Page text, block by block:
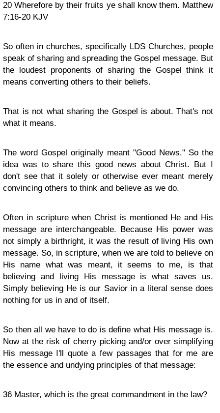
20Wherefore by their fruits ye shall know them. Matthew
7:16-20 KJV
So often in churches, specifically LDS Churches, people
speak of sharing and spreading the Gospel message. But
the loudest proponents of sharing the Gospel think it
means converting others to their beliefs.
That is not what sharing the Gospel is about. That's not
what it means.
The word Gospel originally meant "Good News." So the
idea was to share this good news about Christ. But I
don't see that it solely or otherwise ever meant merely
convincing others to think and believe as we do.
Often in scripture when Christ is mentioned He and His
message are interchangeable. Because His power was
not simply a birthright, it was the result of living His own
message. So, in scripture, when we are told to believe on
His name what was meant, it seems to me, is that
believing and living His message is what saves us.
Simply believing He is our Savior in a literal sense does
nothing for us in and of itself.
So then all we have to do is define what His message is.
Now at the risk of cherry picking and/or over simplifying
His message I'll quote a few passages that for me are
the essence and undying principles of that message:
36 Master, which is the great commandment in the law?